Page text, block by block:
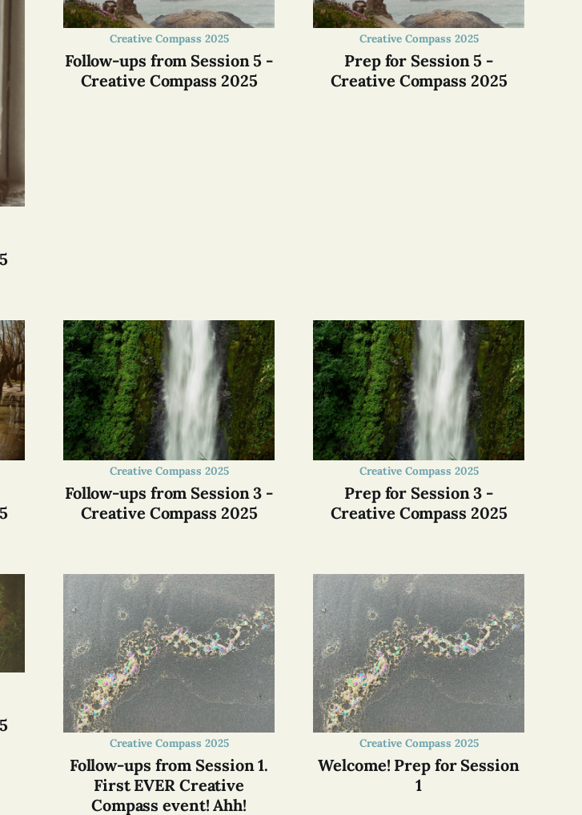
Creative Compass 2025
Follow-ups from Session 5 -
Creative Compass 2025
Creative Compass 2025
Prep for Session 5 -
Creative Compass 2025
Creative Compass 2025
Follow-ups from Session 3 -
Creative Compass 2025
Creative Compass 2025
Prep for Session 3 -
Creative Compass 2025
Creative Compass 2025
Follow-ups from Session 1.
First EVER Creative
Compass event! Ahh!
Creative Compass 2025
Welcome! Prep for Session
1